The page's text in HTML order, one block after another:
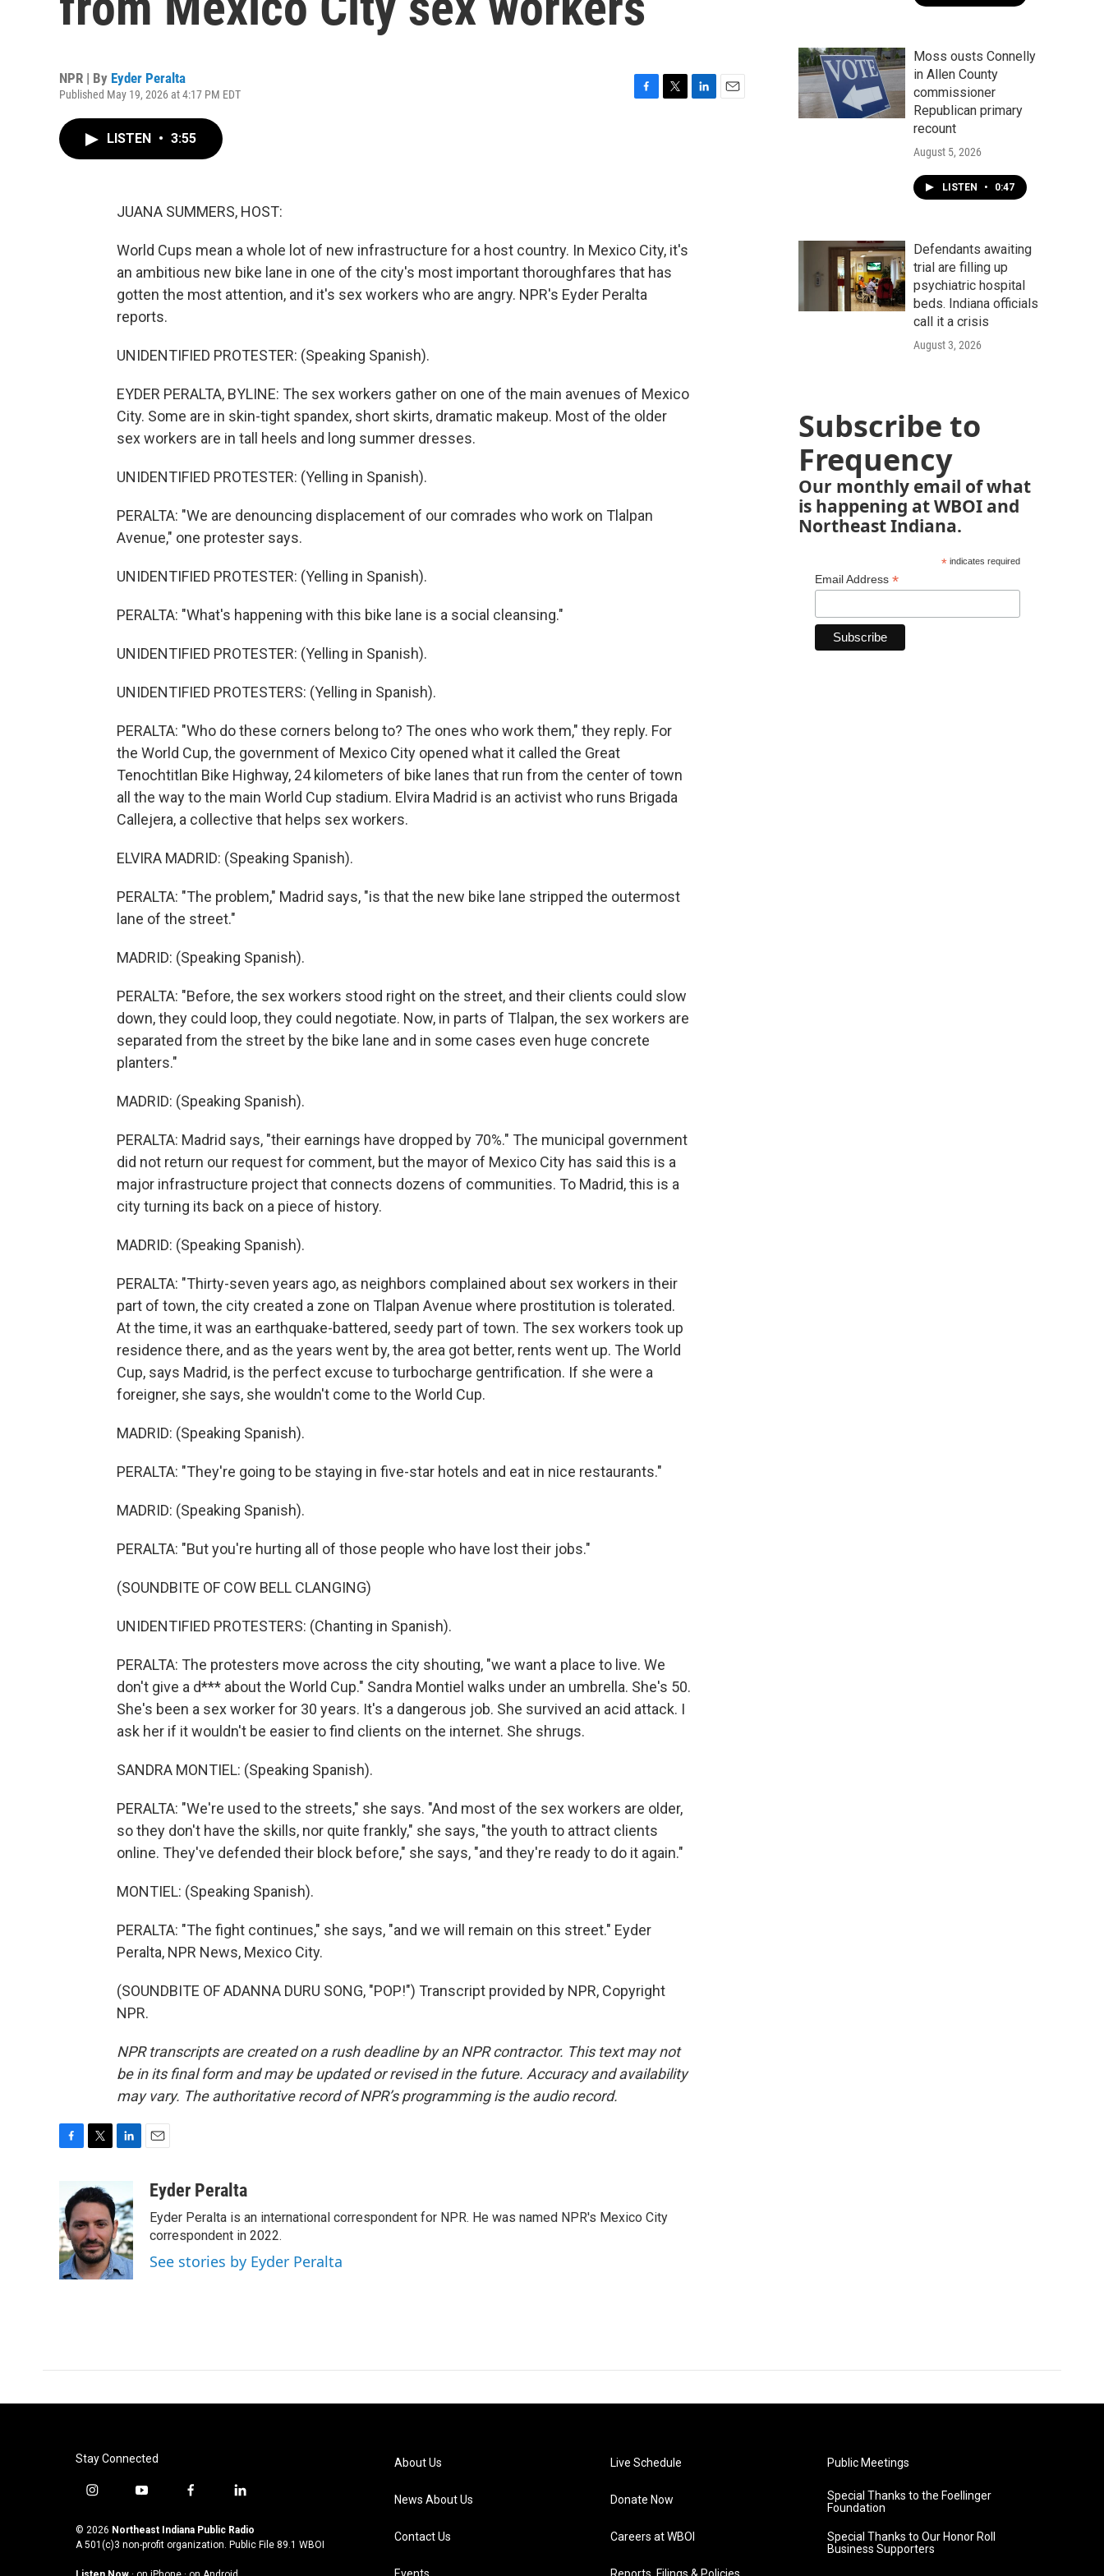
NPR | By Eyder Peralta
Published May 19, 2026 at 4:17 PM EDT
LISTEN • 3:55
JUANA SUMMERS, HOST:
World Cups mean a whole lot of new infrastructure for a host country. In Mexico City, it's
an ambitious new bike lane in one of the city's most important thoroughfares that has
gotten the most attention, and it's sex workers who are angry. NPR's Eyder Peralta
reports.
UNIDENTIFIED PROTESTER: (Speaking Spanish).
EYDER PERALTA, BYLINE: The sex workers gather on one of the main avenues of Mexico
City. Some are in skin-tight spandex, short skirts, dramatic makeup. Most of the older
sex workers are in tall heels and long summer dresses.
UNIDENTIFIED PROTESTER: (Yelling in Spanish).
PERALTA: "We are denouncing displacement of our comrades who work on Tlalpan
Avenue," one protester says.
UNIDENTIFIED PROTESTER: (Yelling in Spanish).
PERALTA: "What's happening with this bike lane is a social cleansing."
UNIDENTIFIED PROTESTER: (Yelling in Spanish).
UNIDENTIFIED PROTESTERS: (Yelling in Spanish).
PERALTA: "Who do these corners belong to? The ones who work them," they reply. For
the World Cup, the government of Mexico City opened what it called the Great
Tenochtitlan Bike Highway, 24 kilometers of bike lanes that run from the center of town
all the way to the main World Cup stadium. Elvira Madrid is an activist who runs Brigada
Callejera, a collective that helps sex workers.
ELVIRA MADRID: (Speaking Spanish).
PERALTA: "The problem," Madrid says, "is that the new bike lane stripped the outermost
lane of the street."
MADRID: (Speaking Spanish).
PERALTA: "Before, the sex workers stood right on the street, and their clients could slow
down, they could loop, they could negotiate. Now, in parts of Tlalpan, the sex workers are
separated from the street by the bike lane and in some cases even huge concrete
planters."
MADRID: (Speaking Spanish).
PERALTA: Madrid says, "their earnings have dropped by 70%." The municipal government
did not return our request for comment, but the mayor of Mexico City has said this is a
major infrastructure project that connects dozens of communities. To Madrid, this is a
city turning its back on a piece of history.
MADRID: (Speaking Spanish).
PERALTA: "Thirty-seven years ago, as neighbors complained about sex workers in their
part of town, the city created a zone on Tlalpan Avenue where prostitution is tolerated.
At the time, it was an earthquake-battered, seedy part of town. The sex workers took up
residence there, and as the years went by, the area got better, rents went up. The World
Cup, says Madrid, is the perfect excuse to turbocharge gentrification. If she were a
foreigner, she says, she wouldn't come to the World Cup.
MADRID: (Speaking Spanish).
PERALTA: "They're going to be staying in five-star hotels and eat in nice restaurants."
MADRID: (Speaking Spanish).
PERALTA: "But you're hurting all of those people who have lost their jobs."
(SOUNDBITE OF COW BELL CLANGING)
UNIDENTIFIED PROTESTERS: (Chanting in Spanish).
PERALTA: The protesters move across the city shouting, "we want a place to live. We
don't give a d*** about the World Cup." Sandra Montiel walks under an umbrella. She's 50.
She's been a sex worker for 30 years. It's a dangerous job. She survived an acid attack. I
ask her if it wouldn't be easier to find clients on the internet. She shrugs.
SANDRA MONTIEL: (Speaking Spanish).
PERALTA: "We're used to the streets," she says. "And most of the sex workers are older,
so they don't have the skills, nor quite frankly," she says, "the youth to attract clients
online. They've defended their block before," she says, "and they're ready to do it again."
MONTIEL: (Speaking Spanish).
PERALTA: "The fight continues," she says, "and we will remain on this street." Eyder
Peralta, NPR News, Mexico City.
(SOUNDBITE OF ADANNA DURU SONG, "POP!") Transcript provided by NPR, Copyright
NPR.
NPR transcripts are created on a rush deadline by an NPR contractor. This text may not
be in its final form and may be updated or revised in the future. Accuracy and availability
may vary. The authoritative record of NPR’s programming is the audio record.
e
b
o
o
k
i
t
t
e
r
k
e
d
I
n
aEyder Peralta
Eyder Peralta is an international correspondent for NPR. He was named NPR's Mexico City
correspondent in 2022.
See stories by Eyder Peralta
Moss ousts Connelly
in Allen County
commissioner
Republican primary
recount
August 5, 2026
LISTEN • 0:47
Defendants awaiting
trial are filling up
psychiatric hospital
beds. Indiana officials
call it a crisis
August 3, 2026
Subscribe to
Frequency
Our monthly email of what
is happening at WBOI and
Northeast Indiana.
*indicates required
Email Address *
Stay Connected
i
s
t
y
u
t
f
c
e
l
n
k
© 2026 Northeast Indiana Public Radio
A 501(c)3 non-profit organization. Public File 89.1 WBOI
About Us
News About Us
Contact Us
Live Schedule
Donate Now
Careers at WBOI
Public Meetings
Special Thanks to the Foellinger
Foundation
Special Thanks to Our Honor Roll
Business Supporters